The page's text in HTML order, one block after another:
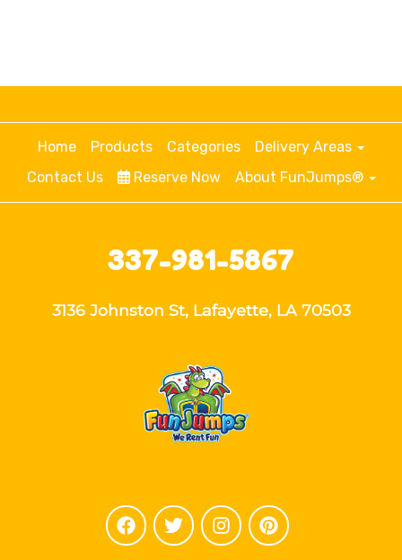
Home Products Categories
Delivery Areas
Contact Us
Reserve Now About FunJumps®
337-981-5867
3136 Johnston St, Lafayette, LA 70503